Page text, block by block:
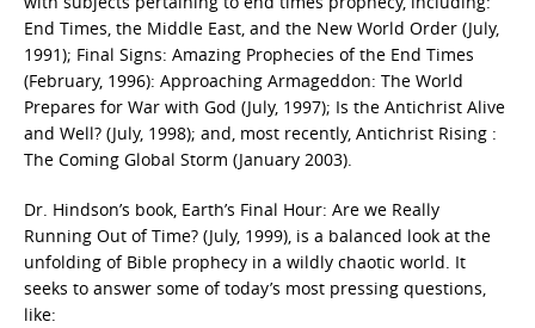
End Times, the Middle East, and the New World Order (July,
1991); Final Signs: Amazing Prophecies of the End Times
(February, 1996): Approaching Armageddon: The World
Prepares for War with God (July, 1997); Is the Antichrist Alive
and Well? (July, 1998); and, most recently, Antichrist Rising :
The Coming Global Storm (January 2003).
Dr. Hindson’s book, Earth’s Final Hour: Are we Really
Running Out of Time? (July, 1999), is a balanced look at the
unfolding of Bible prophecy in a wildly chaotic world. It
seeks to answer some of today’s most pressing questions,
like: